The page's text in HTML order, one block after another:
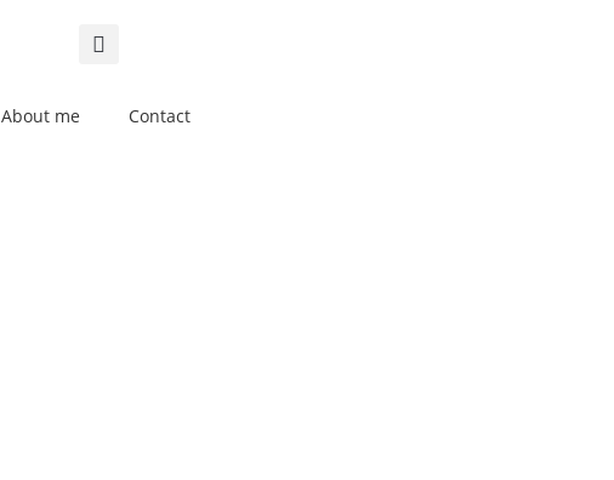
About me Contact